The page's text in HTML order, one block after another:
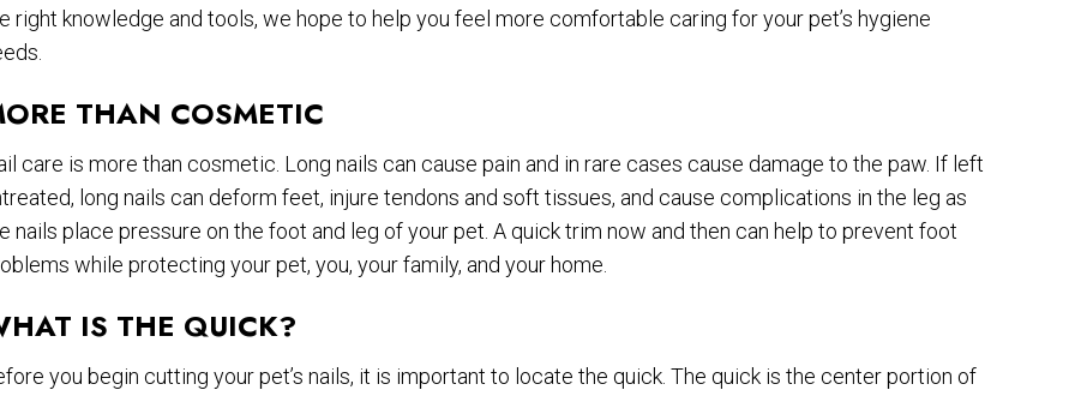
right knowledge and tools, we hope to help you feel more comfortable caring for your pet’s hygiene
THAN COSMETIC
care is more than cosmetic. Long nails can cause pain and in rare cases cause damage to the paw. If left
long nails can deform feet, injure tendons and soft tissues, and cause complications in the leg as
nails place pressure on the foot and leg of your pet. A quick trim now and then can help to prevent foot
while protecting your pet, you, your family, and your home.
IS THE QUICK?
you begin cutting your pet’s nails, it is important to locate the quick. The quick is the center portion of